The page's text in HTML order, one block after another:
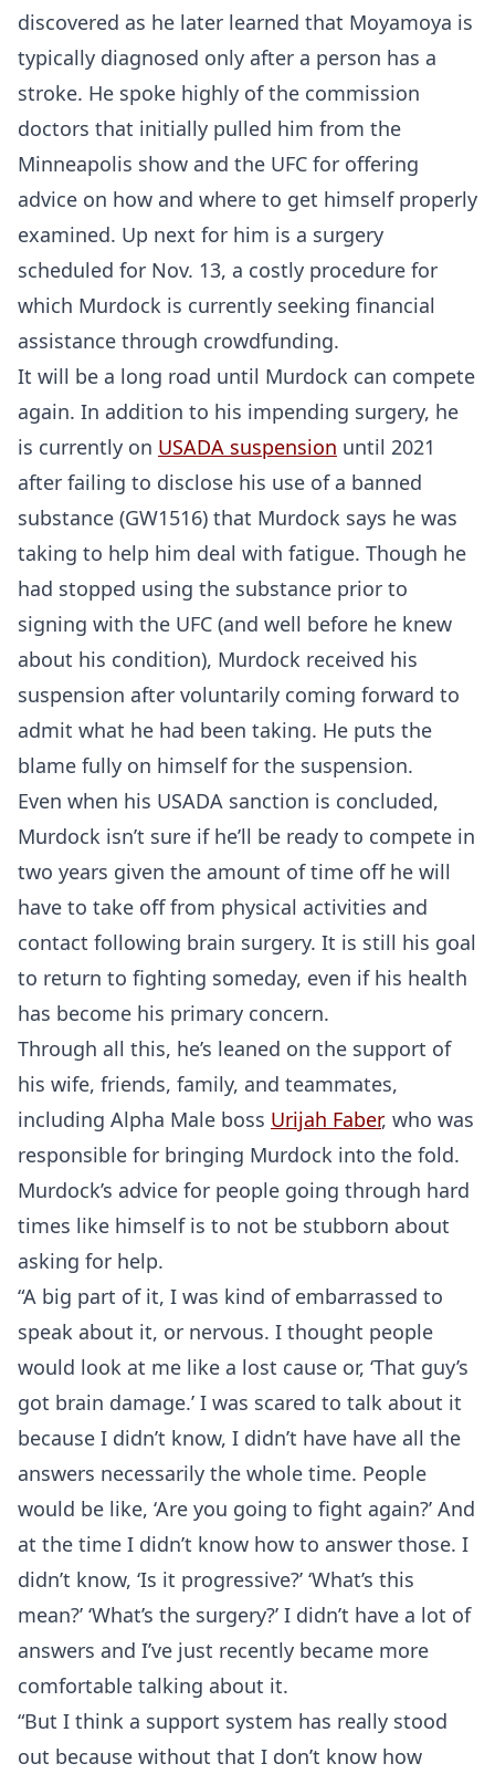
Home
Probability Calculator
Fight News
Top Stories
UFC
MMA
discovered as he later learned that Moyamoya is
typically diagnosed only after a person has a
stroke. He spoke highly of the commission
doctors that initially pulled him from the
Minneapolis show and the UFC for offering
advice on how and where to get himself properly
examined. Up next for him is a surgery
scheduled for Nov. 13, a costly procedure for
which Murdock is currently seeking financial
assistance through crowdfunding.
It will be a long road until Murdock can compete
again. In addition to his impending surgery, he
is currently on USADA suspension until 2021
after failing to disclose his use of a banned
substance (GW1516) that Murdock says he was
taking to help him deal with fatigue. Though he
had stopped using the substance prior to
signing with the UFC (and well before he knew
about his condition), Murdock received his
suspension after voluntarily coming forward to
admit what he had been taking. He puts the
blame fully on himself for the suspension.
Even when his USADA sanction is concluded,
Murdock isn’t sure if he’ll be ready to compete in
two years given the amount of time off he will
have to take off from physical activities and
contact following brain surgery. It is still his goal
to return to fighting someday, even if his health
has become his primary concern.
Through all this, he’s leaned on the support of
his wife, friends, family, and teammates,
including Alpha Male boss Urijah Faber, who was
responsible for bringing Murdock into the fold.
Murdock’s advice for people going through hard
times like himself is to not be stubborn about
asking for help.
“A big part of it, I was kind of embarrassed to
speak about it, or nervous. I thought people
would look at me like a lost cause or, ‘That guy’s
got brain damage.’ I was scared to talk about it
because I didn’t know, I didn’t have have all the
answers necessarily the whole time. People
would be like, ‘Are you going to fight again?’ And
at the time I didn’t know how to answer those. I
didn’t know, ‘Is it progressive?’ ‘What’s this
mean?’ ‘What’s the surgery?’ I didn’t have a lot of
answers and I’ve just recently became more
comfortable talking about it.
“But I think a support system has really stood
out because without that I don’t know how